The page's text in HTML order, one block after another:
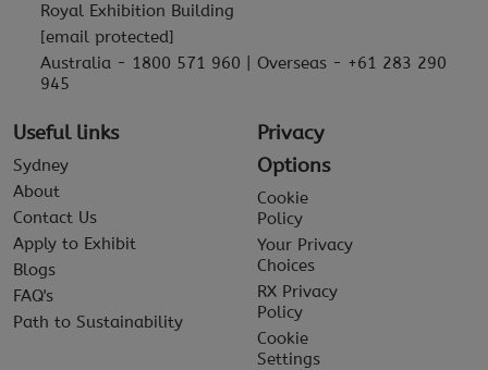
Royal Exhibition Building
[email protected]
Australia - 1800 571 960 | Overseas - +61 283 290
945
Useful links
Sydney
About
Contact Us
Apply to Exhibit
Blogs
FAQ's
Path to Sustainability
Privacy
Options
Cookie
Policy
Your Privacy
Choices
RX Privacy
Policy
Cookie
Settings